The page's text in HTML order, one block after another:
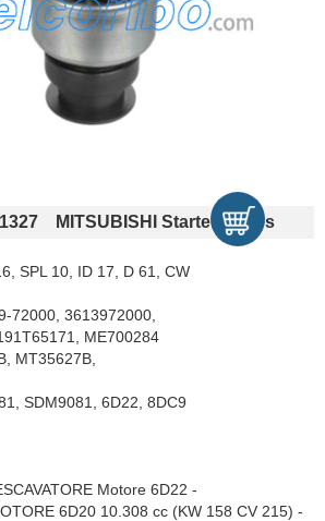
MITSUBISHI Starter Drives
SPL 10, ID 17, D 61, CW
72000, 3613972000,
ME700284
MT35627B,
SDM9081, 6D22, 8DC9
Motore 6D22 -
6D20 10.308 cc (KW 158 CV 215) -